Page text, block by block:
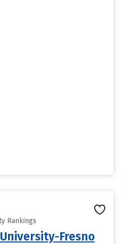
Rankings
Fresno